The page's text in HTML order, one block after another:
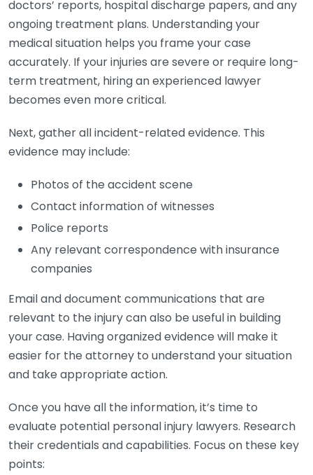
doctors’ reports, hospital discharge papers, and any
ongoing treatment plans. Understanding your
medical situation helps you frame your case
accurately. If your injuries are severe or require long-
term treatment, hiring an experienced lawyer
becomes even more critical.
Next, gather all incident-related evidence. This
evidence may include:
Photos of the accident scene
Contact information of witnesses
Police reports
Any relevant correspondence with insurance
companies
Email and document communications that are
relevant to the injury can also be useful in building
your case. Having organized evidence will make it
easier for the attorney to understand your situation
and take appropriate action.
Once you have all the information, it’s time to
evaluate potential personal injury lawyers. Research
their credentials and capabilities. Focus on these key
points: